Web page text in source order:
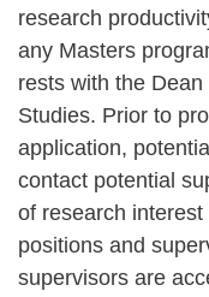
research
any Masters
rests with the
Studies. Prior to
application,
contact potential
of research
positions and
supervisors are